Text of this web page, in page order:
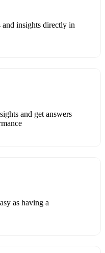
and insights directly in
and get answers
as having a